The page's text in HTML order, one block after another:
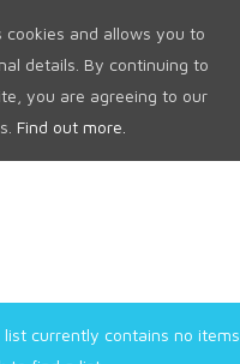
list currently contains no items.
cookies and allows you to
details. By continuing to
you are agreeing to our
Find out more.